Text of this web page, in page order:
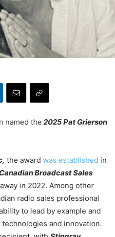
named the 2025 Pat Grierson
the award was established in
Canadian Broadcast Sales
in 2022. Among other
radio sales professional
to lead by example and
and innovation.